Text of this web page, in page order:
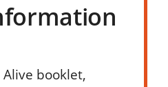
booklet,